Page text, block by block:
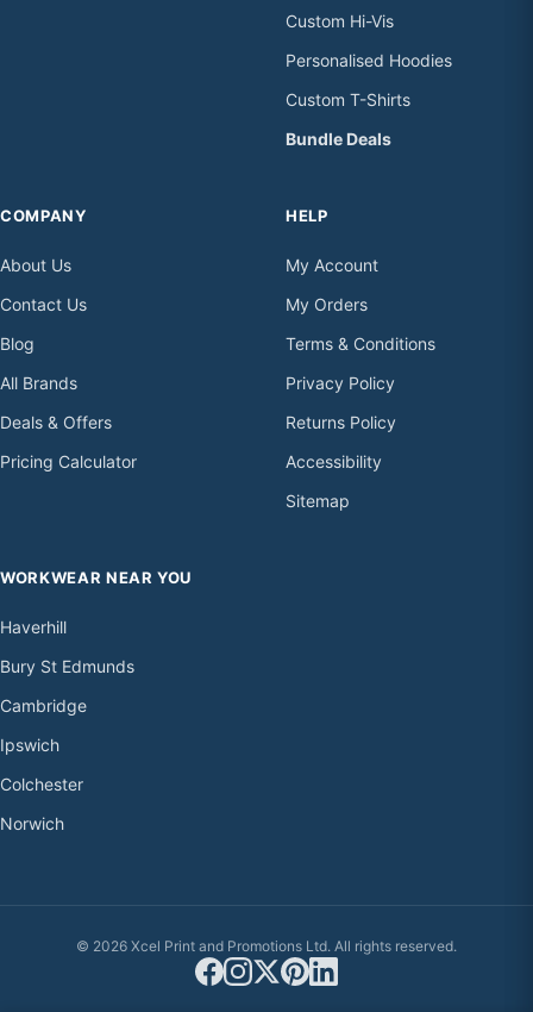
Custom Hi-Vis
Personalised Hoodies
Custom T-Shirts
Bundle Deals
COMPANY
About Us
Contact Us
Blog
All Brands
Deals & Offers
Pricing Calculator
HELP
My Account
My Orders
Terms & Conditions
Privacy Policy
Returns Policy
Accessibility
Sitemap
WORKWEAR NEAR YOU
Haverhill
Bury St Edmunds
Cambridge
Ipswich
Colchester
Norwich
© 2026 Xcel Print and Promotions Ltd. All rights reserved.